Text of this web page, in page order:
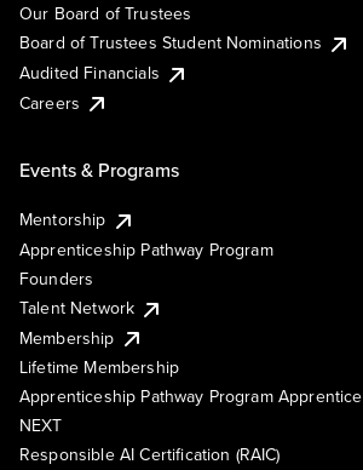
Our Board of Trustees
Board of Trustees Student Nominations
Audited Financials
Careers
Events & Programs
Mentorship
Apprenticeship Pathway Program
Founders
Talent Network
Membership
Lifetime Membership
Apprenticeship Pathway Program Apprentice
NEXT
Responsible AI Certification (RAIC)